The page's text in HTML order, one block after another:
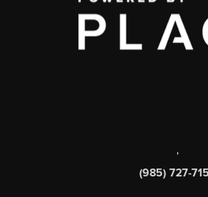
,
(985) 727-